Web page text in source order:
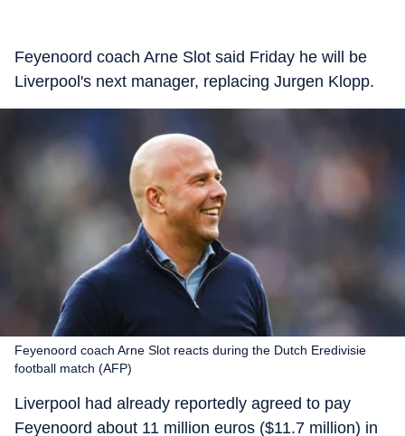
Feyenoord coach Arne Slot said Friday he will be
Liverpool's next manager, replacing Jurgen Klopp.
Feyenoord coach Arne Slot reacts during the Dutch Eredivisie
football match (AFP)
Liverpool had already reportedly agreed to pay
Feyenoord about 11 million euros ($11.7 million) in